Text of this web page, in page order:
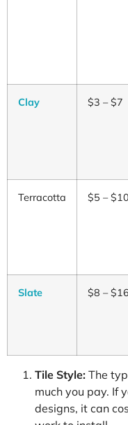
Clay $3 – $7
Terracotta $5 – $10
Slate $8 – $16
Tile Style: The
much you pay. If
designs, it can